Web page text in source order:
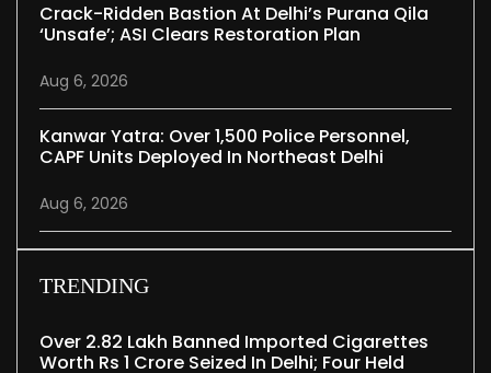
Crack-Ridden Bastion At Delhi’s Purana Qila
‘unsafe’; ASI Clears Restoration Plan
Aug 6, 2026
Kanwar Yatra: Over 1,500 Police Personnel,
CAPF Units Deployed In Northeast Delhi
Aug 6, 2026
TRENDING
Over 2.82 Lakh Banned Imported Cigarettes
Worth Rs 1 Crore Seized In Delhi; Four Held